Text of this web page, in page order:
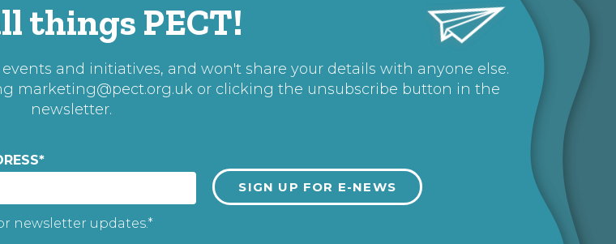
things PECT!
and initiatives, and won't share your details with anyone else.
marketing@pect.org.uk or clicking the unsubscribe button in the
newsletter.
*
newsletter updates.*